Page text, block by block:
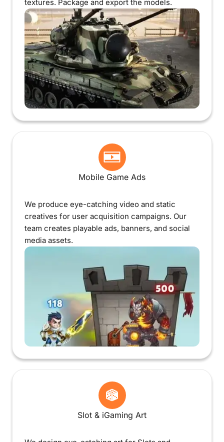
textures. Package and export the models.
Mobile Game Ads
We produce eye-catching video and static
creatives for user acquisition campaigns. Our
team creates playable ads, banners, and social
media assets.
Slot & iGaming Art